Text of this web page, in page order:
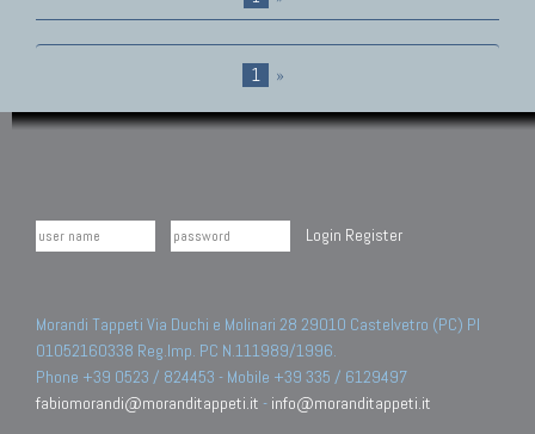
1 »
Login Register
Morandi Tappeti Via Duchi e Molinari 28 29010 Castelvetro (PC) PI
01052160338 Reg.Imp. PC N.111989/1996.
Phone +39 0523 / 824453 - Mobile +39 335 / 6129497
fabiomorandi@moranditappeti.it - info@moranditappeti.it